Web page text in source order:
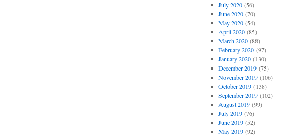
July 2020(56)
June 2020(70)
May 2020(54)
April 2020(85)
March 2020(88)
February 2020(97)
January 2020(130)
December 2019(75)
November 2019(106)
October 2019(138)
September 2019(102)
August 2019(99)
July 2019(76)
June 2019(52)
May 2019(92)